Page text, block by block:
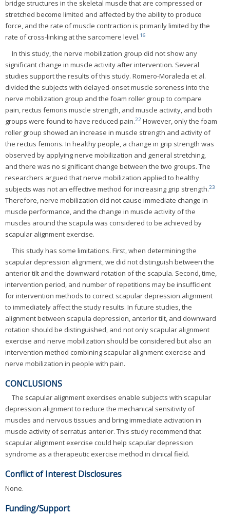
bridge structures in the skeletal muscle that are compressed or
stretched become limited and affected by the ability to produce
force, and the rate of muscle contraction is primarily limited by the
rate of cross-linking at the sarcomere level.16
In this study, the nerve mobilization group did not show any
significant change in muscle activity after intervention. Several
studies support the results of this study. Romero-Moraleda et al.
divided the subjects with delayed-onset muscle soreness into the
nerve mobilization group and the foam roller group to compare
pain, rectus femoris muscle strength, and muscle activity, and both
groups were found to have reduced pain.22 However, only the foam
roller group showed an increase in muscle strength and activity of
the rectus femoris. In healthy people, a change in grip strength was
observed by applying nerve mobilization and general stretching,
and there was no significant change between the two groups. The
researchers argued that nerve mobilization applied to healthy
subjects was not an effective method for increasing grip strength.23
Therefore, nerve mobilization did not cause immediate change in
muscle performance, and the change in muscle activity of the
muscles around the scapula was considered to be achieved by
scapular alignment exercise.
This study has some limitations. First, when determining the
scapular depression alignment, we did not distinguish between the
anterior tilt and the downward rotation of the scapula. Second, time,
intervention period, and number of repetitions may be insufficient
for intervention methods to correct scapular depression alignment
to immediately affect the study results. In future studies, the
alignment between scapula depression, anterior tilt, and downward
rotation should be distinguished, and not only scapular alignment
exercise and nerve mobilization should be considered but also an
intervention method combining scapular alignment exercise and
nerve mobilization in people with pain.
CONCLUSIONS
The scapular alignment exercises enable subjects with scapular
depression alignment to reduce the mechanical sensitivity of
muscles and nervous tissues and bring immediate activation in
muscle activity of serratus anterior. This study recommend that
scapular alignment exercise could help scapular depression
syndrome as a therapeutic exercise method in clinical field.
Conflict of Interest Disclosures
None.
Funding/Support